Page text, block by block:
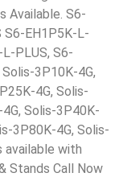
Available. S6-
S6-EH1P5K-L-
PLUS, S6-
3P10K-4G,
4G, Solis-
Solis-3P40K-
3P80K-4G, Solis-
available with
Stands Call Now